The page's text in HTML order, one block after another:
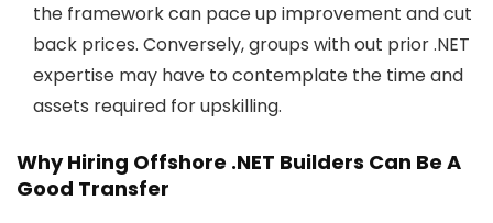
the framework can pace up improvement and cut
back prices. Conversely, groups with out prior .NET
expertise may have to contemplate the time and
assets required for upskilling.
Why Hiring Offshore .NET Builders Can Be A
Good Transfer